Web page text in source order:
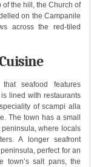
the hill, the Church of
on the Campanile
across the red-tiled
seafood features
lined with restaurants
of scampi alla
The town has a small
where locals
A longer seafront
perfect for an
town’s salt pans, the